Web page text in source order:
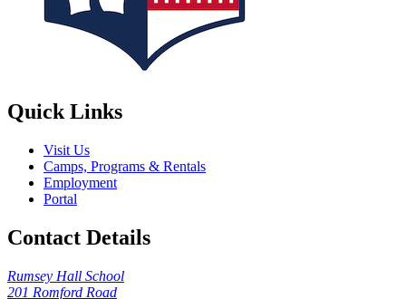
Quick Links
Visit Us
Camps, Programs & Rentals
Employment
Portal
Contact Details
Rumsey Hall School
201 Romford Road